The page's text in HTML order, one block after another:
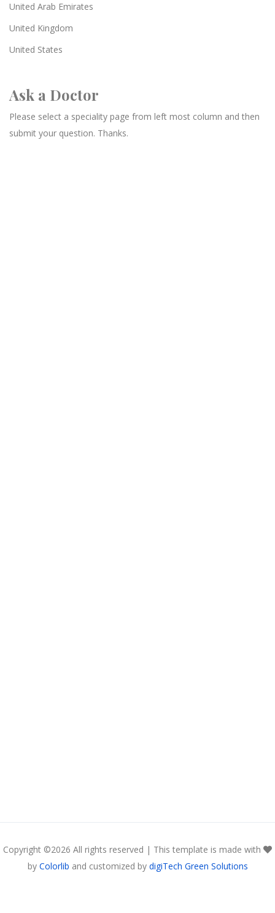
United Arab Emirates
United Kingdom
United States
Ask a Doctor
Please select a speciality page from left most column and then
submit your question. Thanks.
Copyright ©2026 All rights reserved | This template is made with
by Colorlib and customized by digiTech Green Solutions